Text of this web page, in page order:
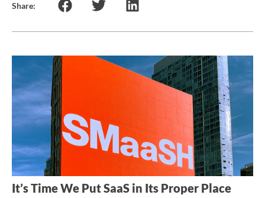
Share:
It’s Time We Put SaaS in Its Proper Place